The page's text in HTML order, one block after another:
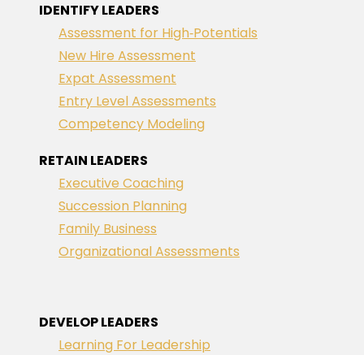
IDENTIFY LEADERS
Assessment for High‑Potentials
New Hire Assessment
Expat Assessment
Entry Level Assessments
Competency Modeling
RETAIN LEADERS
Executive Coaching
Succession Planning
Family Business
Organizational Assessments
DEVELOP LEADERS
Learning For Leadership